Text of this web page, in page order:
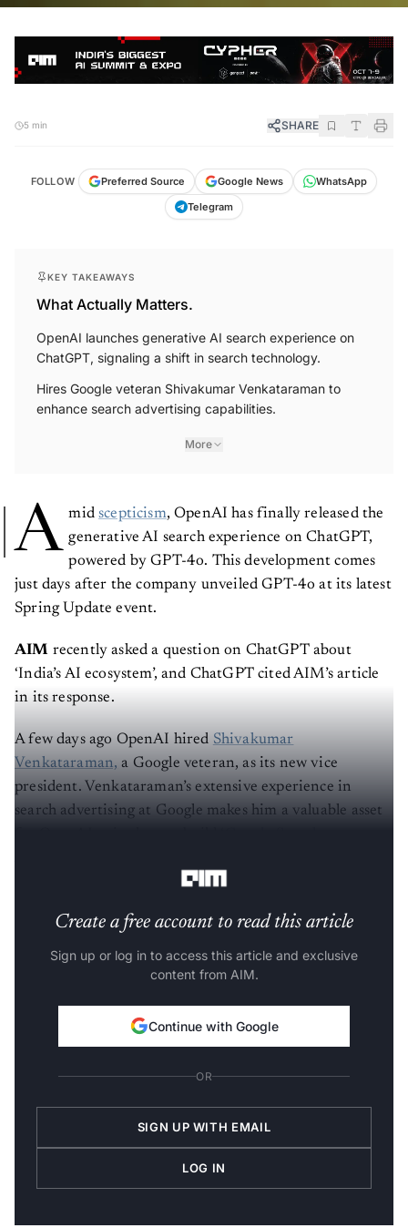
5 min SHARE
FOLLOW Preferred Source Google News
WhatsApp
Telegram
KEY TAKEAWAYS
What Actually Matters.
OpenAI launches generative AI search experience on
ChatGPT, signaling a shift in search technology.
Hires Google veteran Shivakumar Venkataraman to
enhance search advertising capabilities.
More
A midscepticism, OpenAI has finally released the
generative AI search experience on ChatGPT,
powered by GPT-4o. This development comes
just days after the company unveiled GPT-4o at its latest
Spring Update event.
AIM recently asked a question on ChatGPT about
‘India’s AI ecosystem’, and ChatGPT cited AIM’s article
in its response.
A few days ago OpenAI hired Shivakumar
Venkataraman, a Google veteran, as its new vice
president. Venkataraman’s extensive experience in
search advertising at Google makes him a valuable asset
Create a free account to read this article
Sign up or log in to access this article and exclusive
content from AIM.
Continue with Google
OR
SIGN UP WITH EMAIL
LOG IN